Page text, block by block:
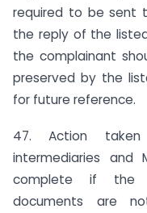
required to be sent
the reply of the
the complainant
preserved by the
for future reference.
47. Action
intermediaries and
complete if the
documents are